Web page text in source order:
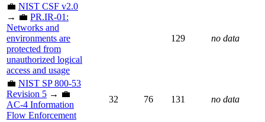
💼 NIST CSF v2.0
→ 💼 PR.IR-01:
Networks and
environments are
protected from
unauthorized logical
access and usage
129 no data
💼 NIST SP 800-53
Revision 5 → 💼
AC-4 Information
Flow Enforcement
32 76 131 no data